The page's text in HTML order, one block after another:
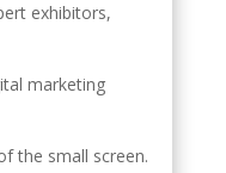
exhibitors,
marketing
the small screen.